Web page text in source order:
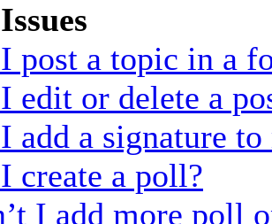
post a topic in a
edit or delete a
add a signature to
create a poll?
I add more poll